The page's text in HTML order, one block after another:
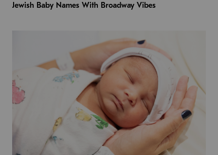
Jewish Baby Names With Broadway Vibes